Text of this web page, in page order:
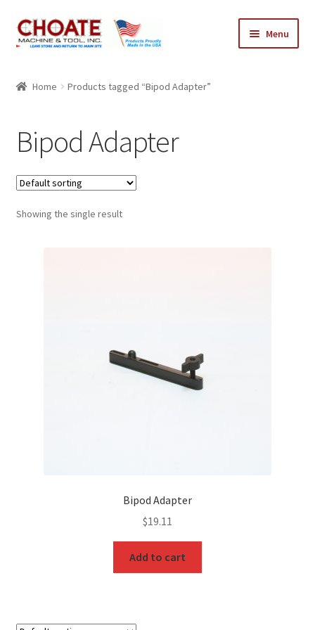
Skip
to
Skip
to
Menu
Checkout
My Account
Home Products tagged “Bipod Adapter”
Bipod Adapter
Showing the single result
Bipod Adapter
$19.11
Add to cart